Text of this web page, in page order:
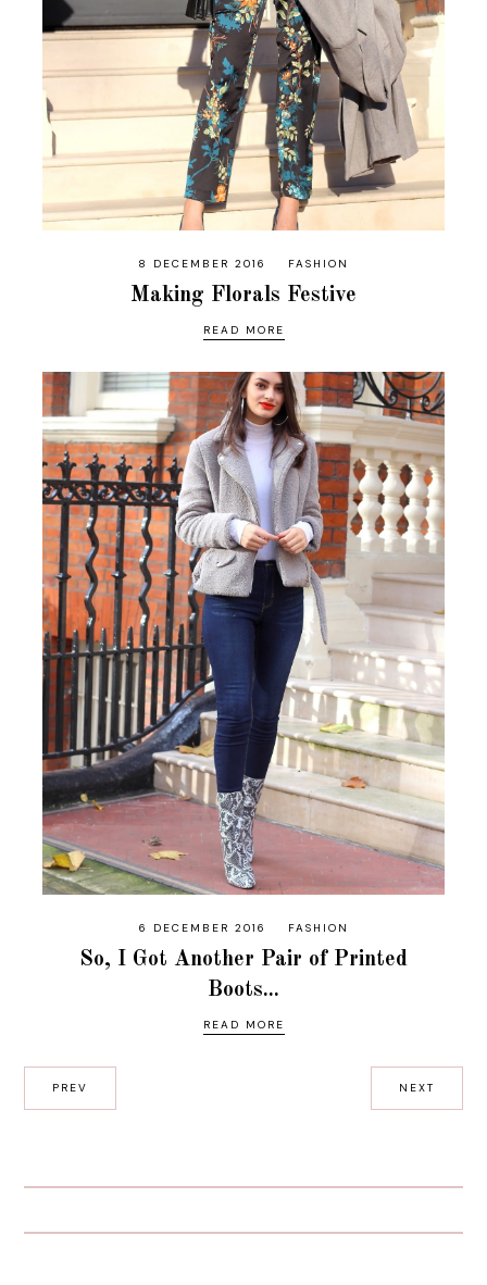
8 DECEMBER 2016 FASHION
Making Florals Festive
READ MORE
6 DECEMBER 2016 FASHION
So, I Got Another Pair of Printed
Boots...
READ MORE
PREV NEXT